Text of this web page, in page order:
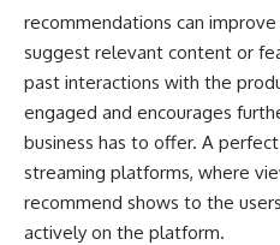
recommendations can
suggest relevant content or
past interactions with the
engaged and encourages
business has to offer. A
streaming platforms, where
recommend shows to the
actively on the platform.